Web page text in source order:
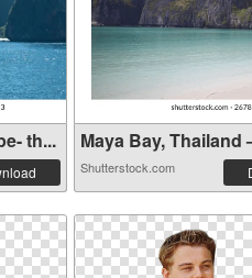
th... Maya Bay, Thailand
Shutterstock.com